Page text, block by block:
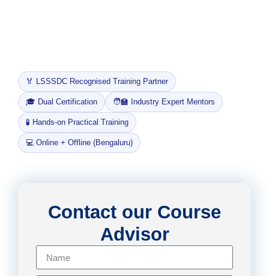
🏅 LSSSDC Recognised Training Partner
🎓 Dual Certification 🧑‍🏫 Industry Expert Mentors
🧪 Hands-on Practical Training
💻 Online + Offline (Bengaluru)
Contact our Course
Advisor